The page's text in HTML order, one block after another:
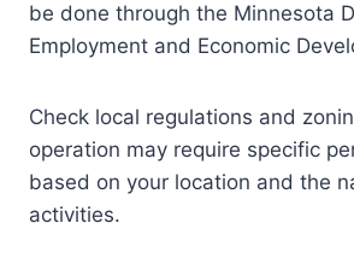
be done through the Minnesota
Employment and Economic
Check local regulations and
operation may require specific
based on your location and the
activities.